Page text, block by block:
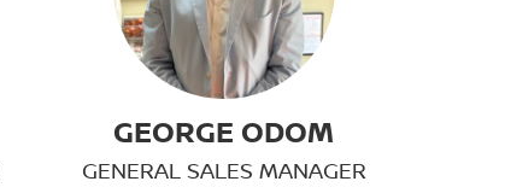
GEORGE ODOM
GENERAL SALES MANAGER